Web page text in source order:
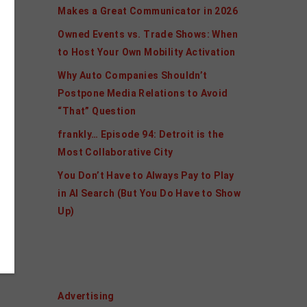
Makes a Great Communicator in 2026
Owned Events vs. Trade Shows: When
to Host Your Own Mobility Activation
Why Auto Companies Shouldn’t
Postpone Media Relations to Avoid
“That” Question
frankly… Episode 94: Detroit is the
Most Collaborative City
You Don’t Have to Always Pay to Play
in AI Search (But You Do Have to Show
Up)
Advertising